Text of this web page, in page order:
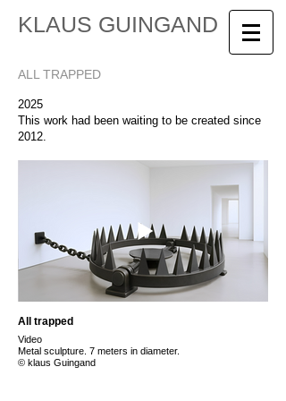
KLAUS GUINGAND
ALL TRAPPED
2025
This work had been waiting to be created since
2012.
All trapped
Video
Metal sculpture. 7 meters in diameter.
© klaus Guingand